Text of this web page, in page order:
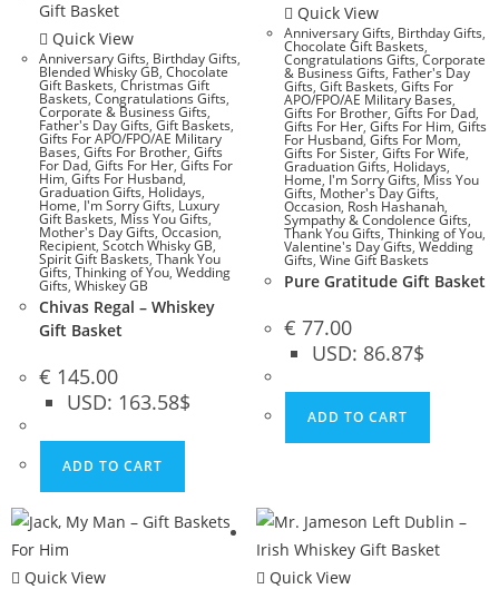
Quick View
Anniversary Gifts, Birthday Gifts,
Blended Whisky GB, Chocolate
Gift Baskets, Christmas Gift
Baskets, Congratulations Gifts,
Corporate & Business Gifts,
Father's Day Gifts, Gift Baskets,
Gifts For APO/FPO/AE Military
Bases, Gifts For Brother, Gifts
For Dad, Gifts For Her, Gifts For
Him, Gifts For Husband,
Graduation Gifts, Holidays,
Home, I'm Sorry Gifts, Luxury
Gift Baskets, Miss You Gifts,
Mother's Day Gifts, Occasion,
Recipient, Scotch Whisky GB,
Spirit Gift Baskets, Thank You
Gifts, Thinking of You, Wedding
Gifts, Whiskey GB
Chivas Regal – Whiskey
Gift Basket
€ 145.00
USD: 163.58$
ADD TO CART
Quick View
Anniversary Gifts, Birthday Gifts,
Chocolate Gift Baskets,
Congratulations Gifts,Corporate
& Business Gifts, Father's Day
Gifts,Gift Baskets,Gifts For
APO/FPO/AE Military Bases,
Gifts For Brother,Gifts For Dad,
Gifts For Her,Gifts For Him,Gifts
For Husband,Gifts For Mom,
Gifts For Sister,Gifts For Wife,
Graduation Gifts, Holidays,
Home, I'm Sorry Gifts, Miss You
Gifts, Mother's Day Gifts,
Occasion, Rosh Hashanah,
Sympathy & Condolence Gifts,
Thank You Gifts,Thinking of You,
Valentine's Day Gifts,Wedding
Gifts,Wine Gift Baskets
Pure Gratitude Gift Basket
€ 77.00
USD: 86.87$
ADD TO CART
Quick View Quick View